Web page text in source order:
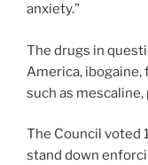
anxiety.”
The drugs in
America, ibogaine,
such as
The Council voted
stand down